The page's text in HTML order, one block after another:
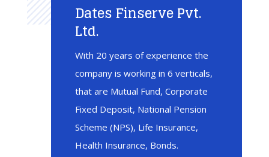
Dates Finserve Pvt.
Ltd.
With 20 years of experience the
company is working in 6 verticals,
that are Mutual Fund, Corporate
Fixed Deposit, National Pension
Scheme (NPS), Life Insurance,
Health Insurance, Bonds.